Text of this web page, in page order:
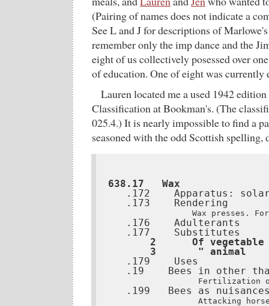
(Pairing of names does not indicate a
See L and J for descriptions of
remember only the imp dance and the
eight of us collectively posessed over
of education. One of eight was currently
Lauren located me a used 1942
Classification at Bookman's. (The
025.4.) It is nearly impossible to find a
seasoned with the odd Scottish spelling,
638.17   Wax
   .173    Rendering
Wax presses.
   .176    Adulterants
   .177    Substitutes
2      Of vegetable
3       " animal
.19    Bees in other
Fertilization
.199   Bees as
Attacking